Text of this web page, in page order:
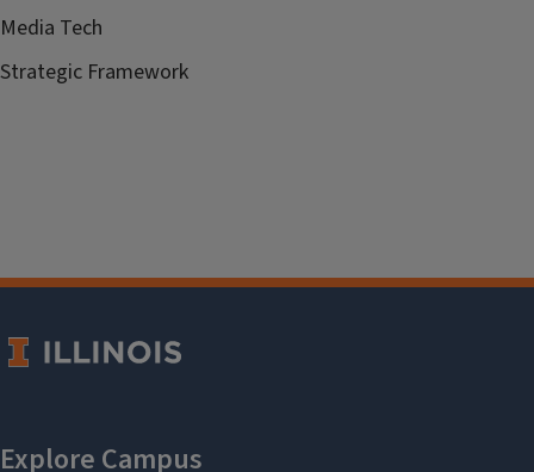
Media Tech
Strategic Framework